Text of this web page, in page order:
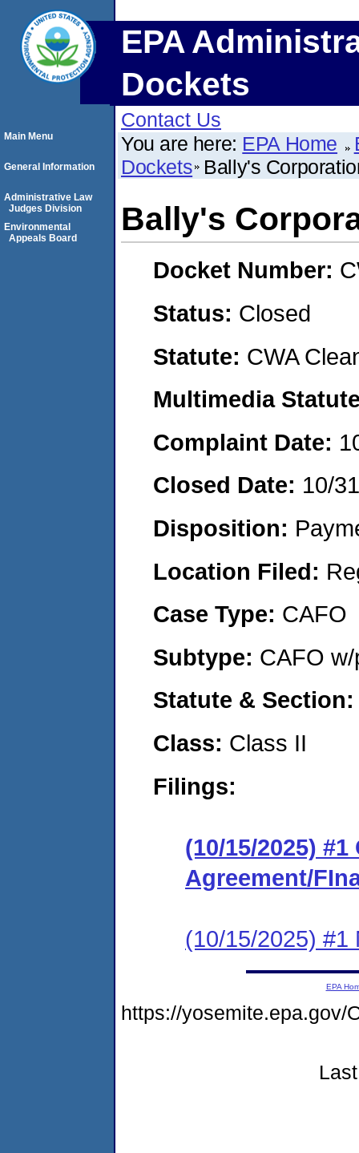
EPA
Dockets
Contact Us
You are here: EPA Home
Dockets Bally's
Bally's
Docket Number:
Status: Closed
Statute: CWA
Multimedia
Complaint Date:
Closed Date: 10/
Disposition:
Location Filed:
Case Type: CAFO
Subtype: CAFO
Statute &
Class: Class II
Filings:
(10/15/2025)
Agreement/
(10/15/2025) #1
Main Menu
General Information
Administrative Law
Judges Division
Environmental
Appeals Board
EPA
https://yosemite.epa.gov/